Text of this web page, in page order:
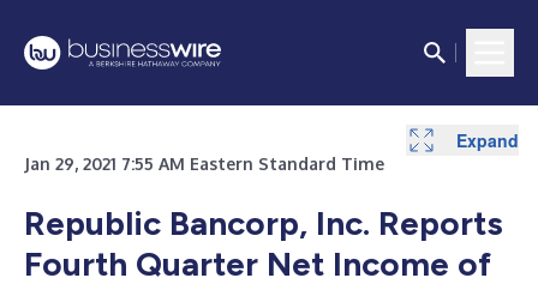
Jan 29, 2021 7:55 AM Eastern Standard Time
Republic Bancorp, Inc. Reports
Fourth Quarter Net Income of
Expand
Expand
Expand
Expand
Expand
Expand
Expand
Expand
Expand
Expand
Expand
Expand